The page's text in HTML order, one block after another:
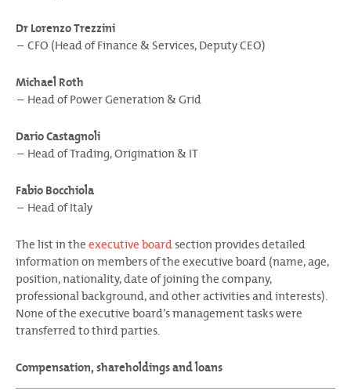
Dr Lorenzo Trezzini
CFO (Head of Finance & Services, Deputy CEO)
Michael Roth
Head of Power Generation & Grid
Dario Castagnoli
Head of Trading, Origination & IT
Fabio Bocchiola
Head of Italy
The list in the executive boardsection provides detailed
information on members of the executive board (name, age,
position, nationality, date of joining the company,
professional background, and other activities and interests).
None of the executive board’s management tasks were
transferred to third parties.
Compensation, shareholdings and loans